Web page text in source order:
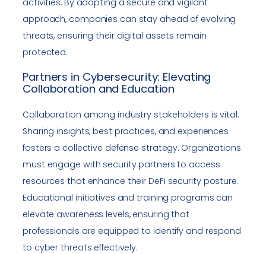
approach, companies can stay ahead of evolving
threats, ensuring their digital assets remain
protected.
Partners in Cybersecurity: Elevating
Collaboration and Education
Collaboration among industry stakeholders is vital.
Sharing insights, best practices, and experiences
fosters a collective defense strategy. Organizations
must engage with security partners to access
resources that enhance their DeFi security posture.
Educational initiatives and training programs can
elevate awareness levels, ensuring that
professionals are equipped to identify and respond
to cyber threats effectively.